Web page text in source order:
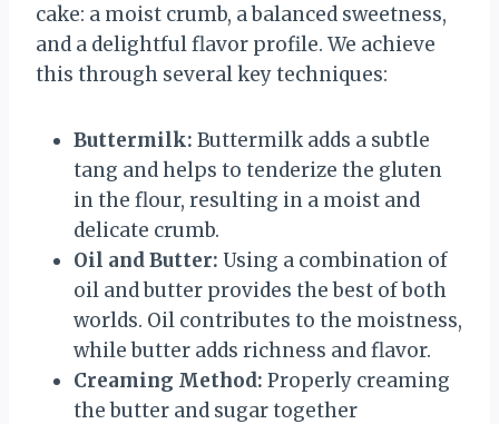
cake: a moist crumb, a balanced sweetness,
and a delightful flavor profile. We achieve
this through several key techniques:
Buttermilk: Buttermilk adds a subtle
tang and helps to tenderize the gluten
in the flour, resulting in a moist and
delicate crumb.
Oil and Butter: Using a combination of
oil and butter provides the best of both
worlds. Oil contributes to the moistness,
while butter adds richness and flavor.
Creaming Method: Properly creaming
the butter and sugar together